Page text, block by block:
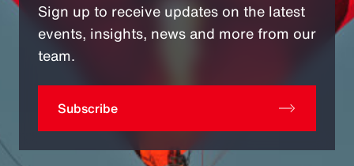
Sign up to receive updates on the latest
events, insights, news and more from our
team.
Subscribe